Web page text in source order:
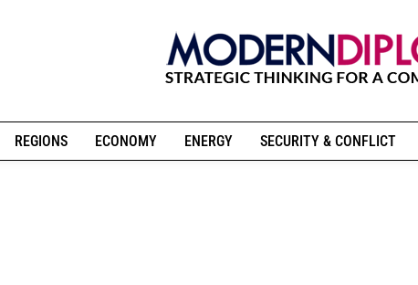
REGIONS ECONOMY ENERGY SECURITY & CONFLICT